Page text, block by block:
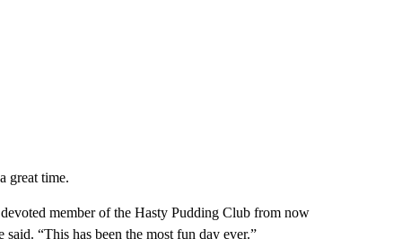
great time.
member of the Hasty Pudding Club from now
“This has been the most fun day ever.”